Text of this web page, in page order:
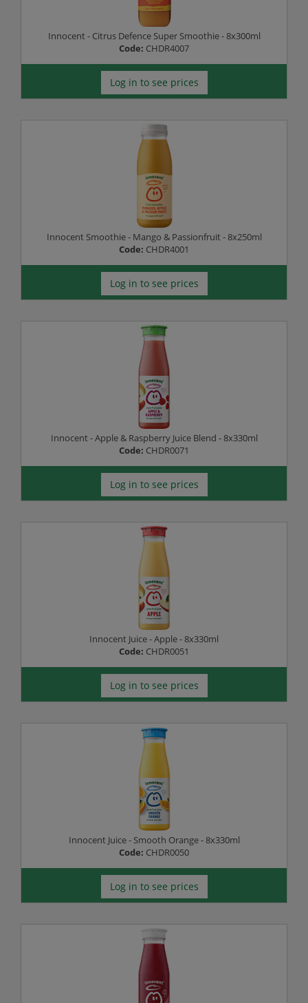
Innocent - Citrus Defence Super Smoothie - 8x300ml
Code: CHDR4007
Log in to see prices
Innocent Smoothie - Mango & Passionfruit - 8x250ml
Code: CHDR4001
Log in to see prices
Innocent - Apple & Raspberry Juice Blend - 8x330ml
Code: CHDR0071
Log in to see prices
Innocent Juice - Apple - 8x330ml
Code: CHDR0051
Log in to see prices
Innocent Juice - Smooth Orange - 8x330ml
Code: CHDR0050
Log in to see prices